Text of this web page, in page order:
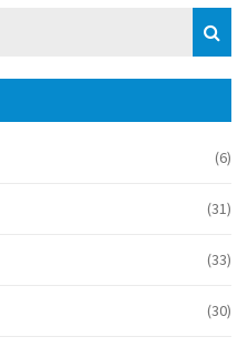
direct, and easy to follow—
(6)
(31)
(33)
(30)